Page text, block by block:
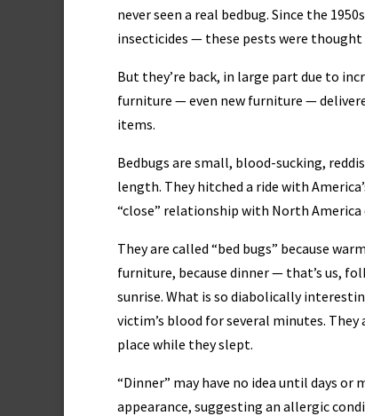
never seen a real bedbug. Since the
insecticides — these pests were
But they’re back, in large part due to
furniture — even new furniture —
items.
Bedbugs are small, blood-sucking,
length. They hitched a ride with
“close” relationship with North America
They are called “bed bugs” because
furniture, because dinner — that’s us,
sunrise. What is so diabolically
victim’s blood for several minutes.
place while they slept.
“Dinner” may have no idea until days
appearance, suggesting an allergic